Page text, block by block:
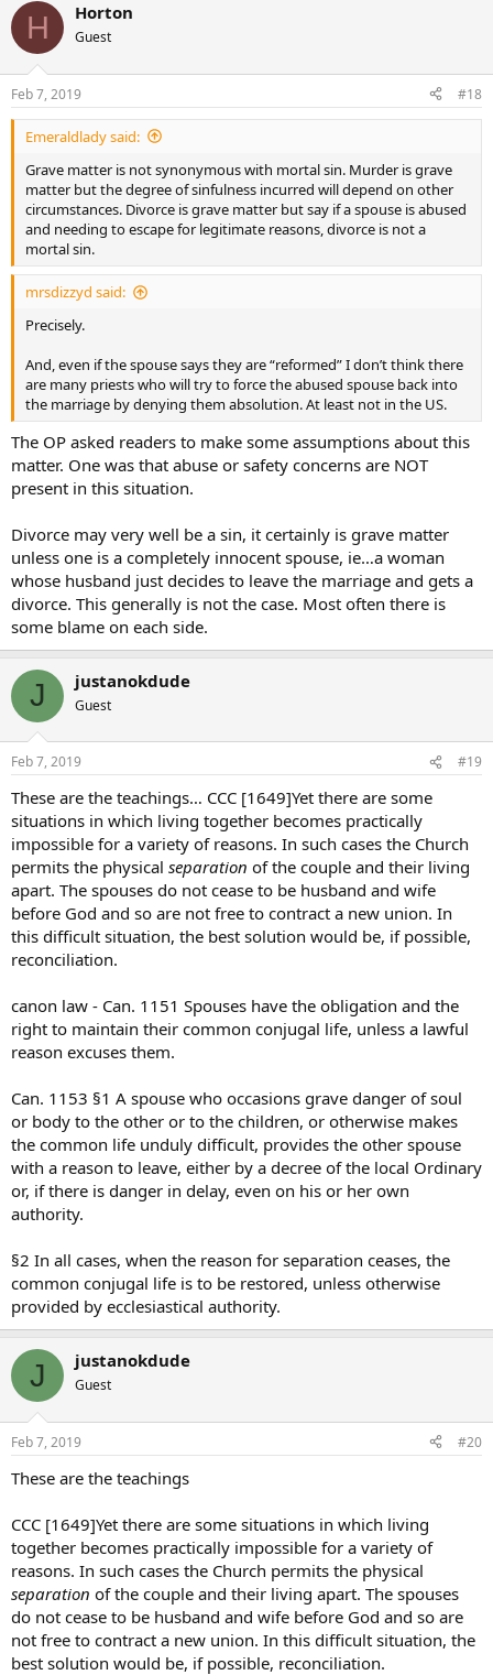
H Horton
Guest
Feb 7, 2019 #18
Emeraldlady said:
Grave matter is not synonymous with mortal sin. Murder is grave
matter but the degree of sinfulness incurred will depend on other
circumstances. Divorce is grave matter but say if a spouse is abused
and needing to escape for legitimate reasons, divorce is not a
mortal sin.
mrsdizzyd said:
Precisely.
And, even if the spouse says they are “reformed” I don’t think there
are many priests who will try to force the abused spouse back into
the marriage by denying them absolution. At least not in the US.
The OP asked readers to make some assumptions about this
matter. One was that abuse or safety concerns are NOT
present in this situation.
Divorce may very well be a sin, it certainly is grave matter
unless one is a completely innocent spouse, ie…a woman
whose husband just decides to leave the marriage and gets a
divorce. This generally is not the case. Most often there is
some blame on each side.
J justanokdude
Guest
Feb 7, 2019 #19
These are the teachings… CCC [1649]Yet there are some
situations in which living together becomes practically
impossible for a variety of reasons. In such cases the Church
permits the physical separation of the couple and their living
apart. The spouses do not cease to be husband and wife
before God and so are not free to contract a new union. In
this difficult situation, the best solution would be, if possible,
reconciliation.
canon law - Can. 1151 Spouses have the obligation and the
right to maintain their common conjugal life, unless a lawful
reason excuses them.
Can. 1153 §1 A spouse who occasions grave danger of soul
or body to the other or to the children, or otherwise makes
the common life unduly difficult, provides the other spouse
with a reason to leave, either by a decree of the local Ordinary
or, if there is danger in delay, even on his or her own
authority.
§2 In all cases, when the reason for separation ceases, the
common conjugal life is to be restored, unless otherwise
provided by ecclesiastical authority.
J justanokdude
Guest
Feb 7, 2019 #20
These are the teachings
CCC [1649]Yet there are some situations in which living
together becomes practically impossible for a variety of
reasons. In such cases the Church permits the physical
separation of the couple and their living apart. The spouses
do not cease to be husband and wife before God and so are
not free to contract a new union. In this difficult situation, the
best solution would be, if possible, reconciliation.